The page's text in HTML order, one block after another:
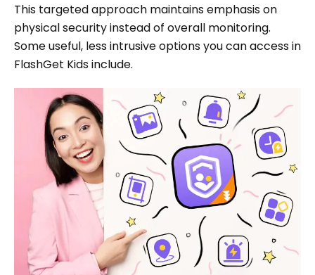
This targeted approach maintains emphasis on
physical security instead of overall monitoring.
Some useful, less intrusive options you can access in
FlashGet Kids include.